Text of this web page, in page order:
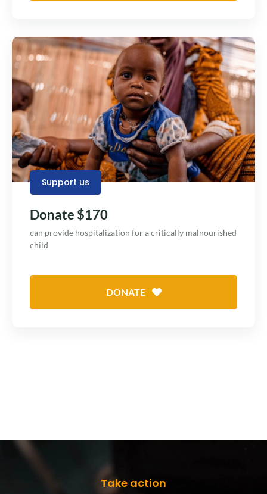
Support us
Donate $170
can provide hospitalization for a critically malnourished
child
DONATE
Take action